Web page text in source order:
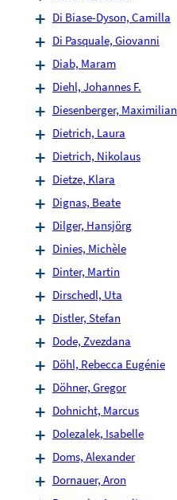
Di Biase-Dyson, Camilla
Di Pasquale, Giovanni
Diab, Maram
Diehl, Johannes F.
Diesenberger, Maximilian
Dietrich, Laura
Dietrich, Nikolaus
Dietze, Klara
Dignas, Beate
Dilger, Hansjörg
Dinies, Michèle
Dinter, Martin
Dirschedl, Uta
Distler, Stefan
Dode, Zvezdana
Döhl, Rebecca Eugénie
Döhner, Gregor
Dohnicht, Marcus
Dolezalek, Isabelle
Doms, Alexander
Dornauer, Aron